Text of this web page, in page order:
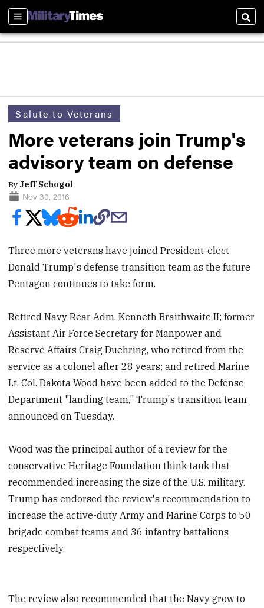
Sections
Salute to Veterans
More veterans join Trump's
advisory team on defense
By Jeff Schogol
Nov 30, 2016
Three more veterans have joined President-elect
Donald Trump's defense transition team as the future
Pentagon continues to take form.
Retired Navy Rear Adm. Kenneth Braithwaite II; former
Assistant Air Force Secretary for Manpower and
Reserve Affairs Craig Duehring, who retired from the
service as a colonel after 28 years; and retired Marine
Lt. Col. Dakota Wood have been added to the Defense
Department "landing team," Trump's transition team
announced on Tuesday.
Wood was the principal author of a review for the
conservative Heritage Foundation think tank that
recommended increasing the size of the U.S. military.
Trump has endorsed the review's recommendation to
increase the active-duty Army and Marine Corps to 50
brigade combat teams and 36 infantry battalions
respectively.
The review also recommended that the Navy grow to